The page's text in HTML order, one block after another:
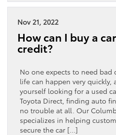
Nov 21, 2022
How can I buy a
credit?
No one expects to need bad
life can happen very quickly,
yourself looking for a used
Toyota Direct, finding auto
no trouble at all. Our
specializes in helping
secure the car […]